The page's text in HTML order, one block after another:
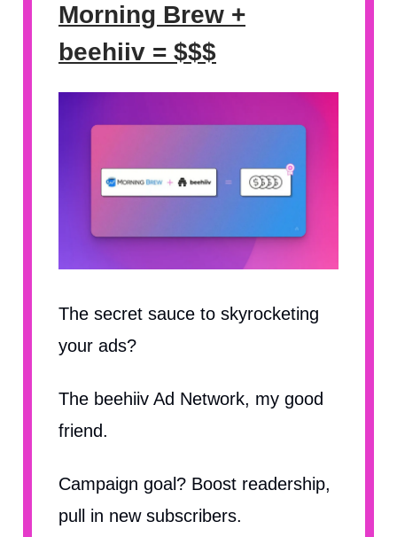
Morning Brew +
beehiiv = $$$
The secret sauce to skyrocketing
your ads?
The beehiiv Ad Network, my good
friend.
Campaign goal? Boost readership,
pull in new subscribers.